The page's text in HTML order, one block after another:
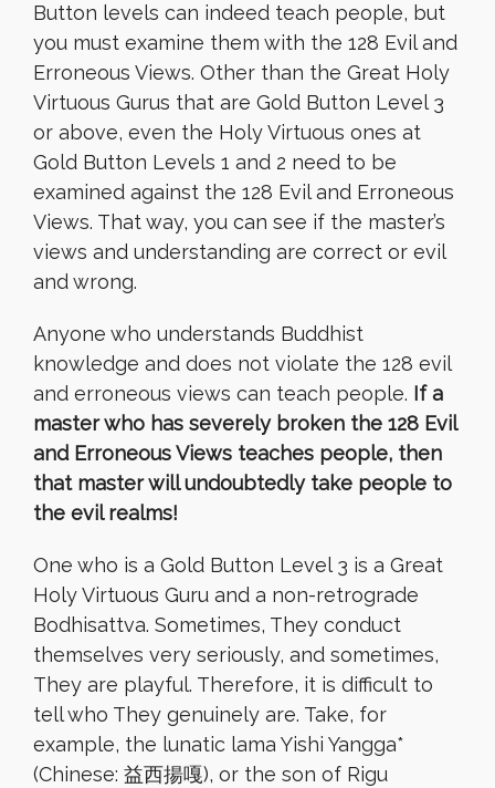
Button levels can indeed teach people, but
you must examine them with the 128 Evil and
Erroneous Views. Other than the Great Holy
Virtuous Gurus that are Gold Button Level 3
or above, even the Holy Virtuous ones at
Gold Button Levels 1 and 2 need to be
examined against the 128 Evil and Erroneous
Views. That way, you can see if the master’s
views and understanding are correct or evil
and wrong.
Anyone who understands Buddhist
knowledge and does not violate the 128 evil
and erroneous views can teach people. If a
master who has severely broken the 128 Evil
and Erroneous Views teaches people, then
that master will undoubtedly take people to
the evil realms!
One who is a Gold Button Level 3 is a Great
Holy Virtuous Guru and a non-retrograde
Bodhisattva. Sometimes, They conduct
themselves very seriously, and sometimes,
They are playful. Therefore, it is difficult to
tell who They genuinely are. Take, for
example, the lunatic lama Yishi Yangga*
(Chinese: 益西揚嘎), or the son of Rigu